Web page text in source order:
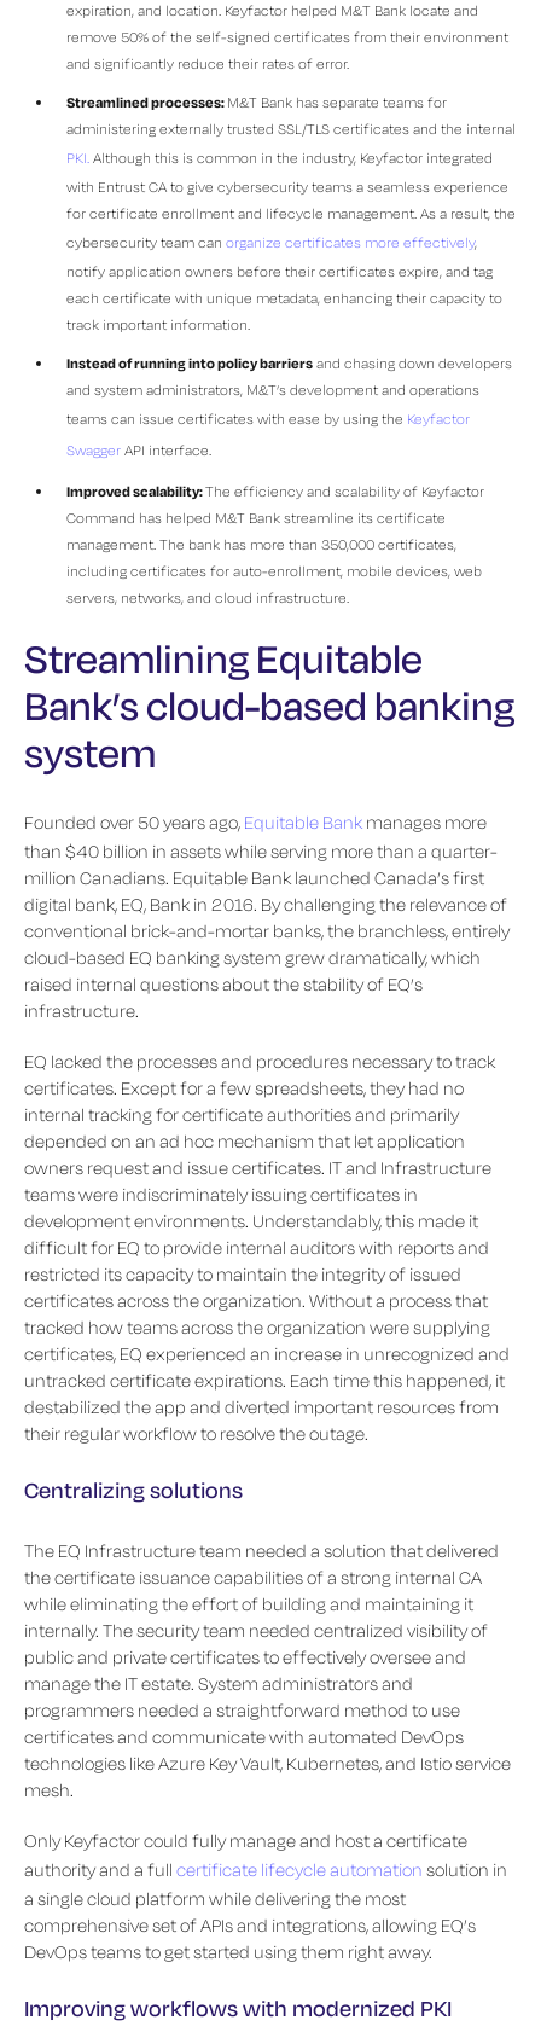
expiration, and location. Keyfactor helped M&T Bank locate and
remove 50% of the self-signed certificates from their environment
and significantly reduce their rates of error.
Streamlined processes: M&T Bank has separate teams for
administering externally trusted SSL/TLS certificates and the internal
PKI. Although this is common in the industry, Keyfactor integrated
with Entrust CA to give cybersecurity teams a seamless experience
for certificate enrollment and lifecycle management. As a result, the
cybersecurity team can organize certificates more effectively,
notify application owners before their certificates expire, and tag
each certificate with unique metadata, enhancing their capacity to
track important information.
Instead of running into policy barriers and chasing down developers
and system administrators, M&T’s development and operations
teams can issue certificates with ease by using the Keyfactor
Swagger API interface.
Improved scalability:The efficiency and scalability of Keyfactor
Command has helped M&T Bank streamline its certificate
management. The bank has more than 350,000 certificates,
including certificates for auto-enrollment, mobile devices, web
servers, networks, and cloud infrastructure.
Streamlining Equitable
Bank’s cloud-based banking
system
Founded over 50 years ago, Equitable Bank manages more
than $40 billion in assets while serving more than a quarter-
million Canadians. Equitable Bank launched Canada’s first
digital bank, EQ, Bank in 2016. By challenging the relevance of
conventional brick-and-mortar banks, the branchless, entirely
cloud-based EQ banking system grew dramatically, which
raised internal questions about the stability of EQ’s
infrastructure.
EQ lacked the processes and procedures necessary to track
certificates. Except for a few spreadsheets, they had no
internal tracking for certificate authorities and primarily
depended on an ad hoc mechanism that let application
owners request and issue certificates. IT and Infrastructure
teams were indiscriminately issuing certificates in
development environments. Understandably, this made it
difficult for EQ to provide internal auditors with reports and
restricted its capacity to maintain the integrity of issued
certificates across the organization. Without a process that
tracked how teams across the organization were supplying
certificates, EQ experienced an increase in unrecognized and
untracked certificate expirations. Each time this happened, it
destabilized the app and diverted important resources from
their regular workflow to resolve the outage.
Centralizing solutions
The EQ Infrastructure team needed a solution that delivered
the certificate issuance capabilities of a strong internal CA
while eliminating the effort of building and maintaining it
internally. The security team needed centralized visibility of
public and private certificates to effectively oversee and
manage the IT estate. System administrators and
programmers needed a straightforward method to use
certificates and communicate with automated DevOps
technologies like Azure Key Vault, Kubernetes, and Istio service
mesh.
Only Keyfactor could fully manage and host a certificate
authority and a full certificate lifecycle automation solution in
a single cloud platform while delivering the most
comprehensive set of APIs and integrations, allowing EQ’s
DevOps teams to get started using them right away.
Improving workflows with modernized PKI